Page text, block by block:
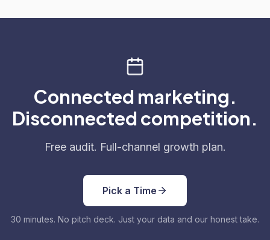
Connected marketing.
Disconnected competition.
Free audit. Full-channel growth plan.
Pick a Time
30 minutes. No pitch deck. Just your data and our honest take.